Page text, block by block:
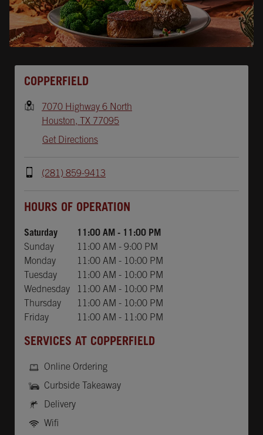
COPPERFIELD
7070 Highway 6 North
Houston, TX 77095
Get Directions
(281) 859-9413
HOURS OF OPERATION
Saturday 11:00 AM - 11:00 PM
Sunday
11:00 AM - 9:00 PM
Monday
11:00 AM - 10:00 PM
Tuesday
11:00 AM - 10:00 PM
Wednesday
11:00 AM - 10:00 PM
Thursday
11:00 AM - 10:00 PM
Friday
11:00 AM - 11:00 PM
SERVICES AT COPPERFIELD
Online Ordering
Curbside Takeaway
Delivery
Wifi